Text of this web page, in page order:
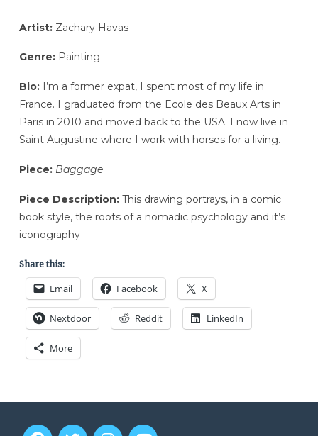
Artist:Zachary Havas
Genre:Painting
Bio:I’m a former expat, I spent most of my life in
France. I graduated from the Ecole des Beaux Arts in
Paris in 2010 and moved back to the USA. I now live in
Saint Augustine where I work with horses for a living.
Piece: Baggage
Piece Description:This drawing portrays, in a comic
book style, the roots of a nomadic psychology and it’s
iconography
Share this:
Email Facebook X
Nextdoor Reddit LinkedIn
More